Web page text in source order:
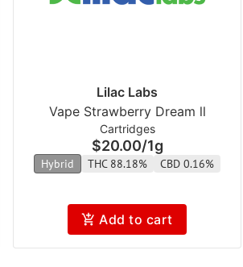
Lilac Labs
Vape Strawberry Dream ll
Cartridges
$20.00/1g
Hybrid THC 88.18% CBD 0.16%
Add to cart